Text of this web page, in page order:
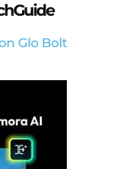
Glo Bolt